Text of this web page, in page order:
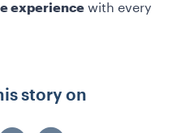
experience with every
story on